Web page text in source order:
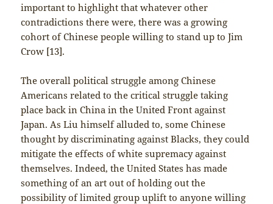
important to highlight that whatever other
contradictions there were, there was a growing
cohort of Chinese people willing to stand up to Jim
Crow [13].
The overall political struggle among Chinese
Americans related to the critical struggle taking
place back in China in the United Front against
Japan. As Liu himself alluded to, some Chinese
thought by discriminating against Blacks, they could
mitigate the effects of white supremacy against
themselves. Indeed, the United States has made
something of an art out of holding out the
possibility of limited group uplift to anyone willing